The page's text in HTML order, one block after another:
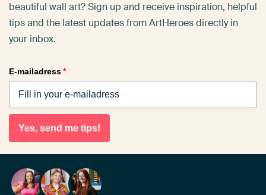
beautiful wall art? Sign up and receive inspiration, helpful
tips and the latest updates from ArtHeroes directly in
your inbox.
E-mailadress*
Yes, send me tips!